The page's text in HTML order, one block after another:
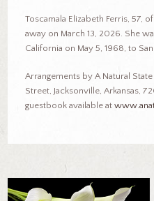
Toscamala Elizabeth Ferris, 57,
away on March 13, 2026. She
California on May 5, 1968, to
Arrangements by A Natural
Street, Jacksonville, Arkansas,
guestbook available at